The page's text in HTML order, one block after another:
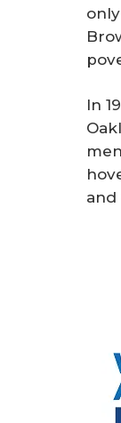
In
and